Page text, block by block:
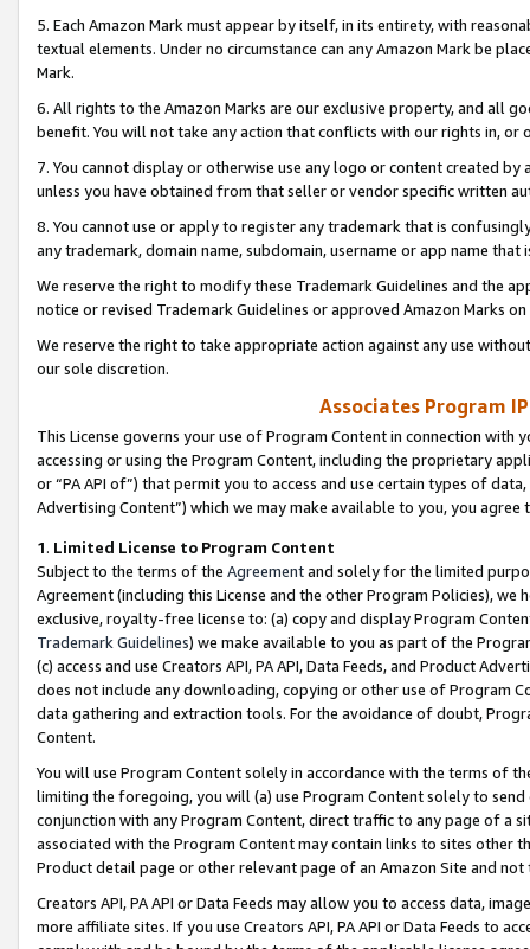
5. Each Amazon Mark must appear by itself, in its entirety, with
textual elements. Under no circumstance can any Amazon Mark be
Mark.
6. All rights to the Amazon Marks are our exclusive property, and all
benefit. You will not take any action that conflicts with our rights in, or
7. You cannot display or otherwise use any logo or content created
unless you have obtained from that seller or vendor specific written
8. You cannot use or apply to register any trademark that is
any trademark, domain name, subdomain, username or app name
We reserve the right to modify these Trademark Guidelines and the
notice or revised Trademark Guidelines or approved Amazon Marks
We reserve the right to take appropriate action against any use
our sole discretion.
Associates Program
This License governs your use of Program Content in connection
accessing or using the Program Content, including the proprietary
or “PA API of”) that permit you to access and use certain types of
Advertising Content”) which we may make available to you, you agree
1. Limited License to Program Content
Subject to the terms of the Agreementand solely for the limited
Agreement (including this License and the other Program Policies),
exclusive, royalty-free license to: (a) copy and display Program
Trademark Guidelines) we make available to you as part of the
(c) access and use Creators API, PA API, Data Feeds, and Product
does not include any downloading, copying or other use of Program
data gathering and extraction tools. For the avoidance of doubt,
Content.
You will use Program Content solely in accordance with the terms of
limiting the foregoing, you will (a) use Program Content solely to
conjunction with any Program Content, direct traffic to any page of a
associated with the Program Content may contain links to sites other
Product detail page or other relevant page of an Amazon Site and not
Creators API, PA API or Data Feeds may allow you to access data,
more affiliate sites. If you use Creators API, PA API or Data Feeds to